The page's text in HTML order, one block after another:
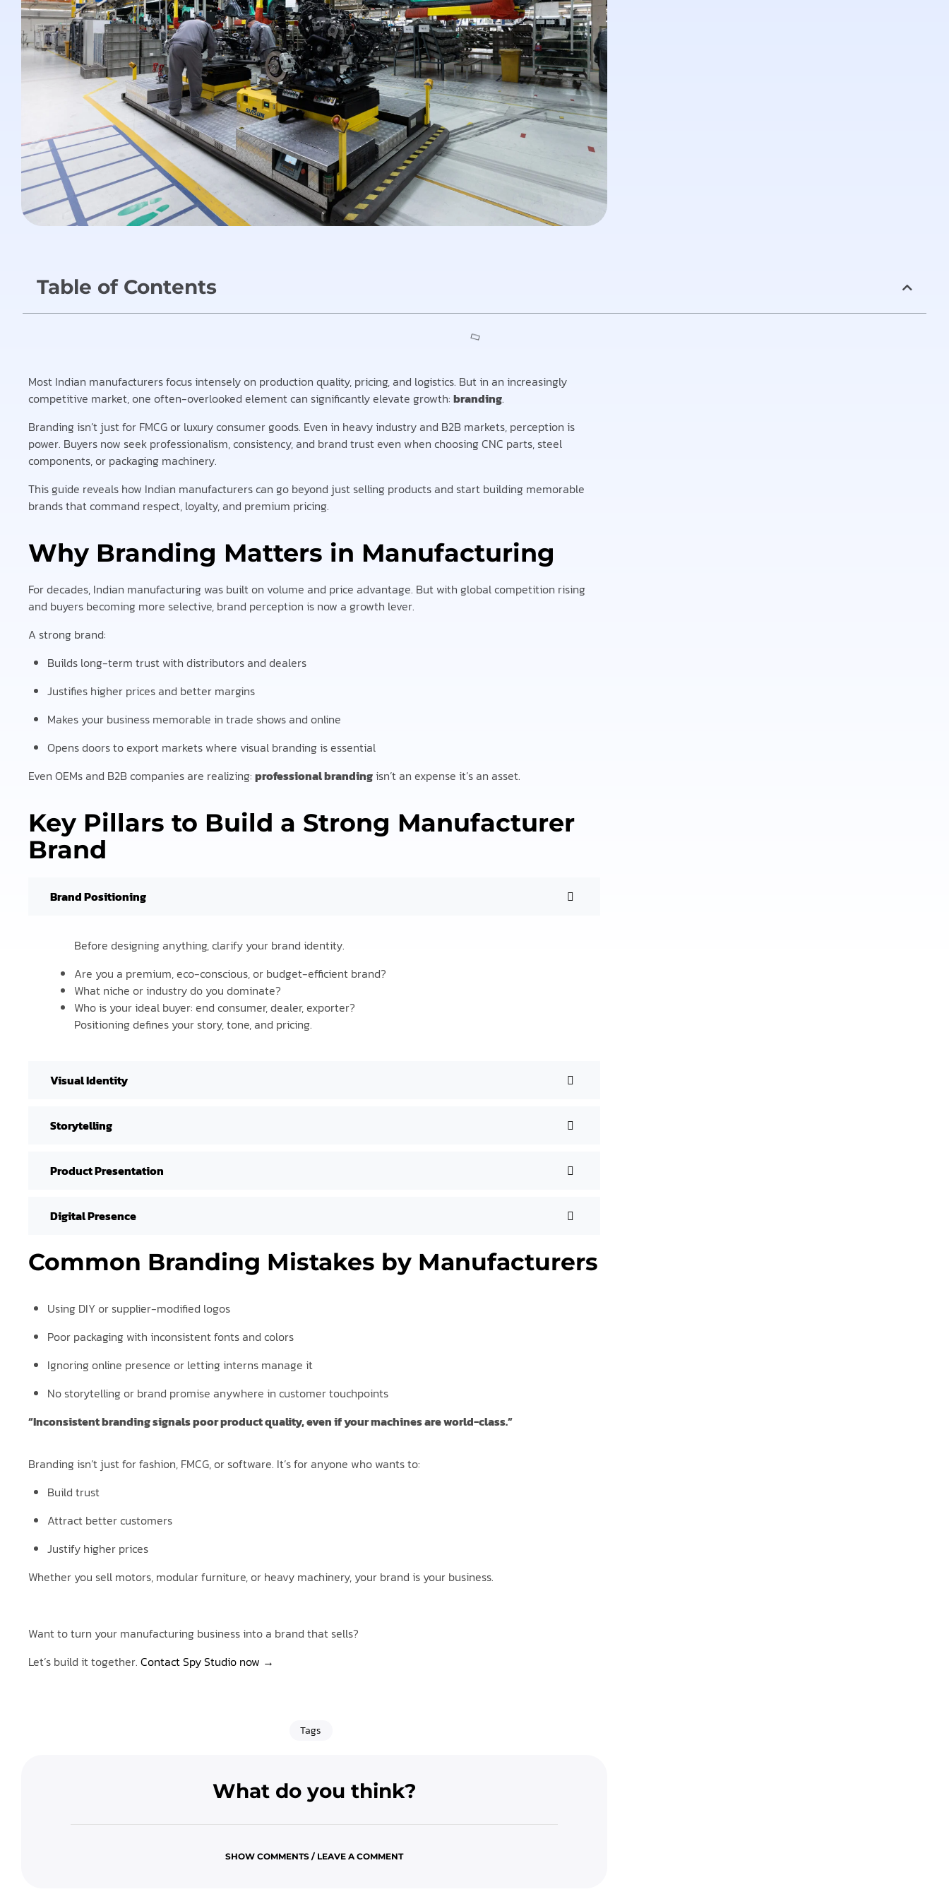
Table of Contents
Most Indian manufacturers focus intensely on production quality, pricing, and logistics. But in an increasingly
competitive market, one often-overlooked element can significantly elevate growth: branding.
Branding isn’t just for FMCG or luxury consumer goods. Even in heavy industry and B2B markets, perception is
power. Buyers now seek professionalism, consistency, and brand trust even when choosing CNC parts, steel
components, or packaging machinery.
This guide reveals how Indian manufacturers can go beyond just selling products and start building memorable
brands that command respect, loyalty, and premium pricing.
Why Branding Matters in Manufacturing
For decades, Indian manufacturing was built on volume and price advantage. But with global competition rising
and buyers becoming more selective, brand perception is now a growth lever.
A strong brand:
Builds long-term trust with distributors and dealers
Justifies higher prices and better margins
Makes your business memorable in trade shows and online
Opens doors to export markets where visual branding is essential
Even OEMs and B2B companies are realizing: professional brandingisn’t an expense it’s an asset.
Key Pillars to Build a Strong Manufacturer
Brand
Brand Positioning
Before designing anything, clarify your brand identity.
Are you a premium, eco-conscious, or budget-efficient brand?
What niche or industry do you dominate?
Who is your ideal buyer: end consumer, dealer, exporter?
Positioning defines your story, tone, and pricing.
Visual Identity
Storytelling
Product Presentation
Digital Presence
Common Branding Mistakes by Manufacturers
Using DIY or supplier-modified logos
Poor packaging with inconsistent fonts and colors
Ignoring online presence or letting interns manage it
No storytelling or brand promise anywhere in customer touchpoints
“Inconsistent branding signals poor product quality, even if your machines are world-class.”
Branding isn’t just for fashion, FMCG, or software. It’s for anyone who wants to:
Build trust
Attract better customers
Justify higher prices
Whether you sell motors, modular furniture, or heavy machinery, your brand is your business.
Want to turn your manufacturing business into a brand that sells?
Let’s build it together. Contact Spy Studio now →
Tags
What do you think?
SHOW COMMENTS / LEAVE A COMMENT